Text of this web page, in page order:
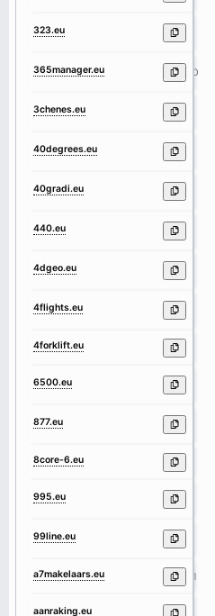
323.eu
365manager.eu 10
3chenes.eu
40degrees.eu
40gradi.eu
440.eu
4dgeo.eu
4flights.eu
4forklift.eu
6500.eu
877.eu
8core-6.eu
995.eu
99line.eu
a7makelaars.eu 11
aanraking.eu